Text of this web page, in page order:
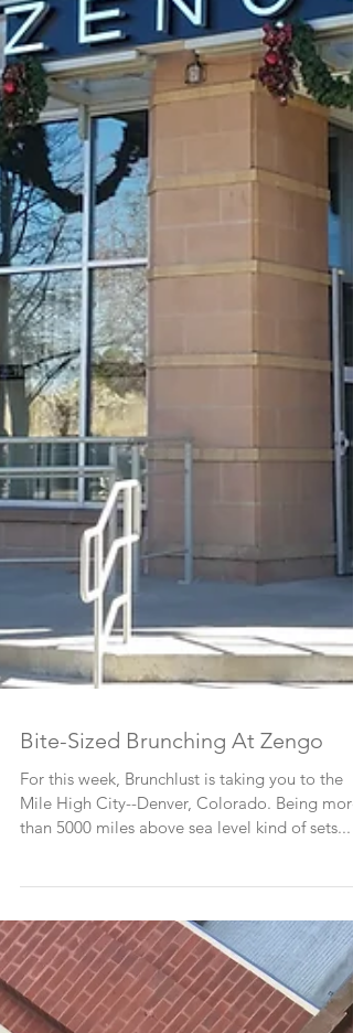
Bite-Sized Brunching At Zengo
For this week, Brunchlust is taking you to the
Mile High City--Denver, Colorado. Being more
than 5000 miles above sea level kind of sets...